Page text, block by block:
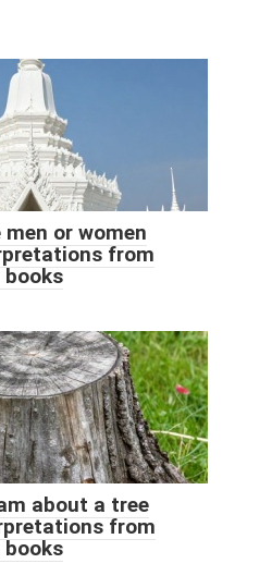
men or women
from
about a tree
from